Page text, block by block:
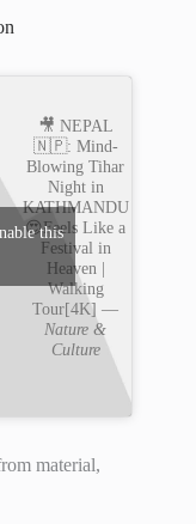
🎥 NEPAL
🇳🇵: Mind-
Blowing Tihar
Night in
KATHMANDU
😍Feels Like a
Festival in
Heaven |
Walking
Tour[4K] —
Nature &
Culture
this
material,